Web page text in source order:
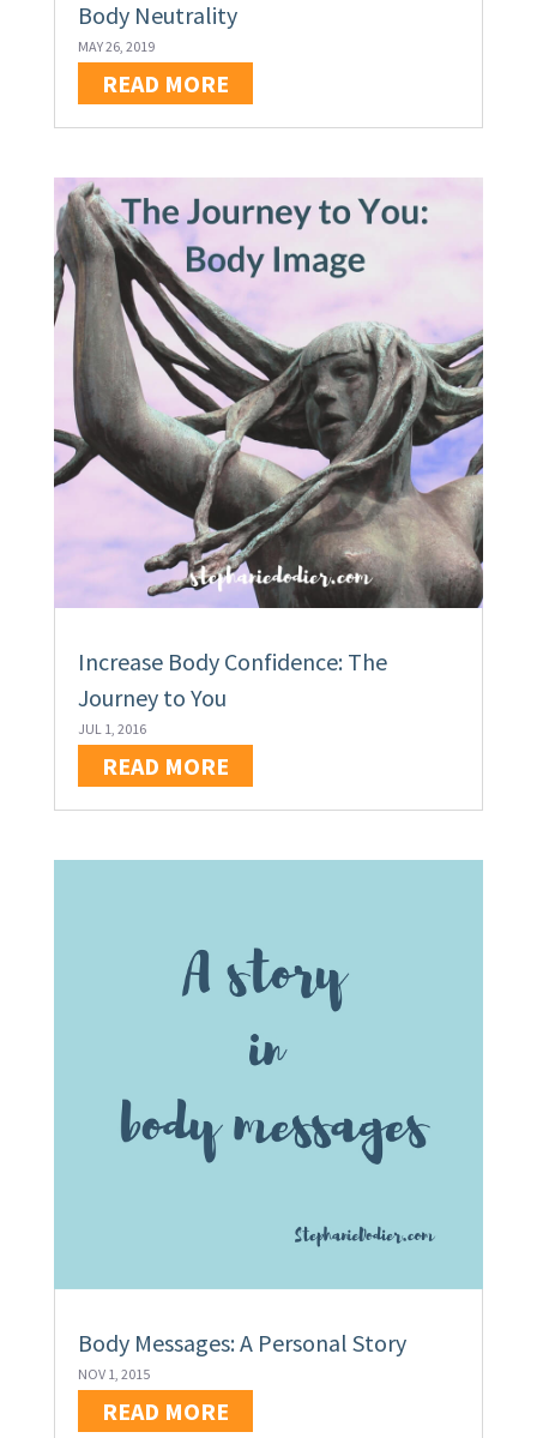
Body Neutrality
MAY 26, 2019
READ MORE
Increase Body Confidence: The
Journey to You
JUL 1, 2016
READ MORE
Body Messages: A Personal Story
NOV 1, 2015
READ MORE